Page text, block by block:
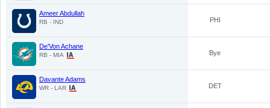
Ameer Abdullah
RB - IND PHI
De'Von Achane
RB - MIA Bye
Davante Adams
WR - LAR DET